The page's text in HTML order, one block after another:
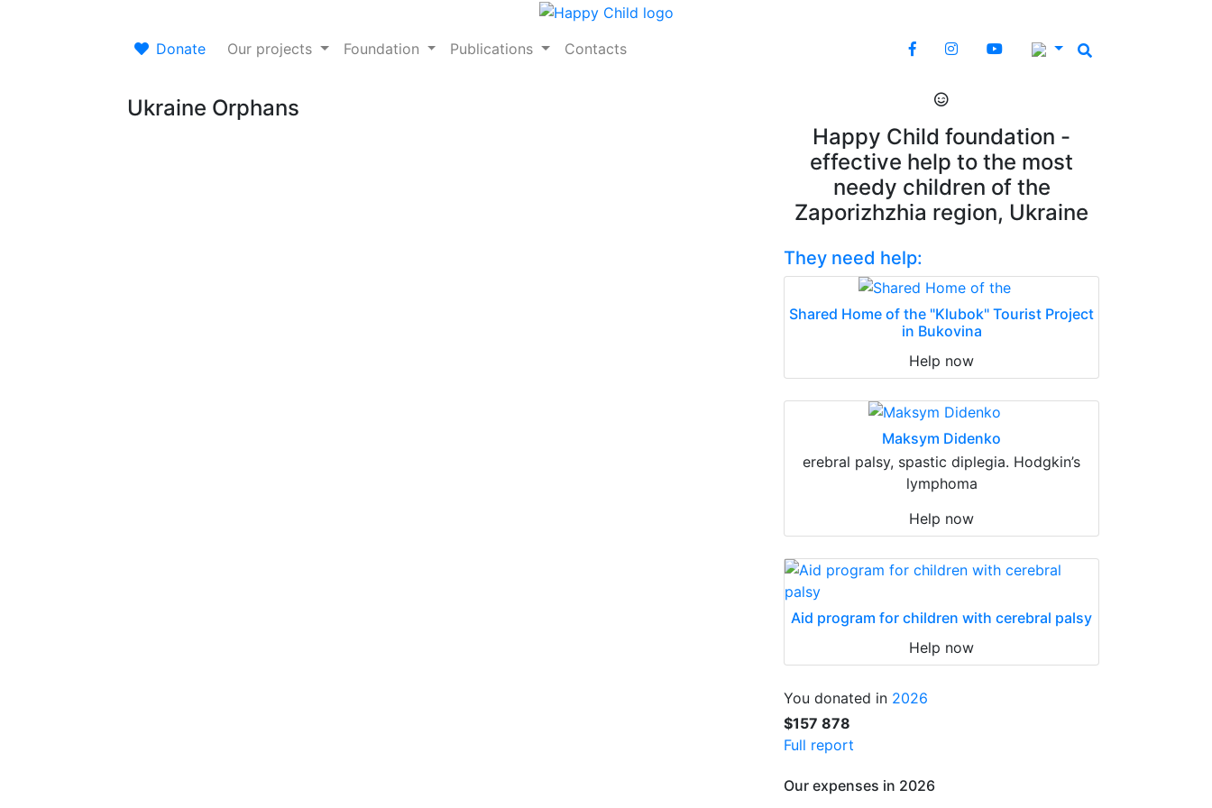
Donate Our projects Foundation Publications Contacts
Ukraine Orphans
Happy Child foundation -
effective help to the most
needy children of the
Zaporizhzhia region, Ukraine
They need help:
Shared Home of the "Klubok" Tourist Project
in Bukovina
Help now
Maksym Didenko
erebral palsy, spastic diplegia. Hodgkin’s
lymphoma
Help now
Aid program for children with cerebral palsy
Help now
You donated in 2026
$157 878
Full report
Our expenses in 2026